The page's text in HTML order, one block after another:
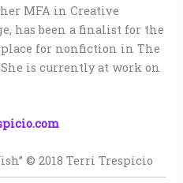
MFA in Creative
has been a finalist for the
for nonfiction in The
is currently at work on
© 2018 Terri Trespicio